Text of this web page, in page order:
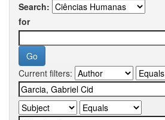
Search:
for
Current filters: